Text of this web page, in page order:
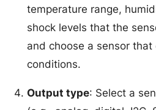
temperature range,
shock levels that the
and choose a sensor
conditions.
Output type: Select a